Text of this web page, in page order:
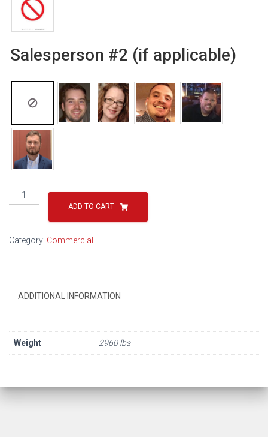
Salesperson #2 (if applicable)
20101
ADD TO CART
Category: Commercial
ADDITIONAL INFORMATION
Weight 2960 lbs